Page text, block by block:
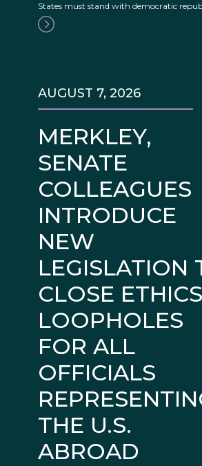
States must stand with democratic
MERKLEY,
SENATE
COLLEAGUES
INTRODUCE
NEW
LEGISLATION
CLOSE ETHICS
LOOPHOLES
FOR ALL
OFFICIALS
THE U.S.
ABROAD
AUGUST 7, 2026